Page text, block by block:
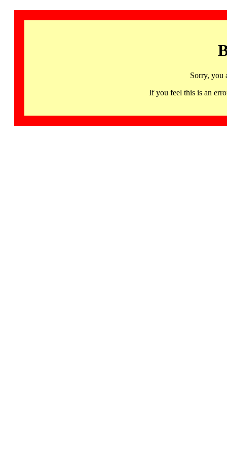
Sorry, you
If you feel this is an